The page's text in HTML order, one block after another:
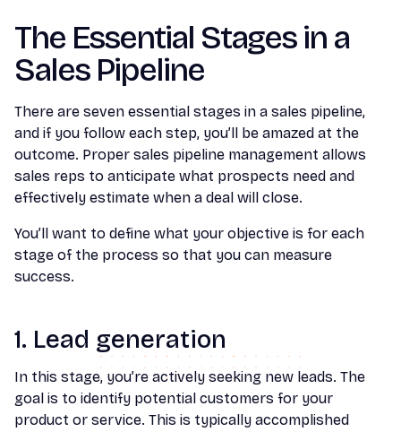
The Essential Stages in a
Sales Pipeline
There are seven essential stages in a sales pipeline,
and if you follow each step, you’ll be amazed at the
outcome. Proper sales pipeline management allows
sales reps to anticipate what prospects need and
effectively estimate when a deal will close.
You’ll want to define what your objective is for each
stage of the process so that you can measure
success.
1. Lead generation
In this stage, you’re actively seeking new leads. The
goal is to identify potential customers for your
product or service. This is typically accomplished